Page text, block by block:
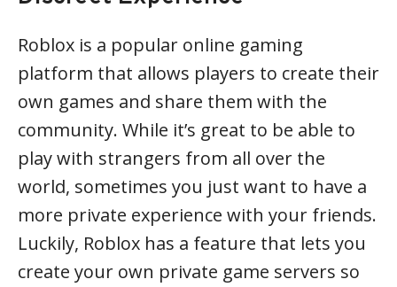
Roblox is a popular online gaming
platform that allows players to create their
own games and share them with the
community. While it’s great to be able to
play with strangers from all over the
world, sometimes you just want to have a
more private experience with your friends.
Luckily, Roblox has a feature that lets you
create your own private game servers so